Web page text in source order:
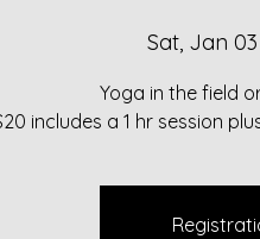
Sat, Jan 03
Yoga in the field
includes a 1 hr session